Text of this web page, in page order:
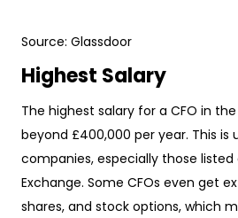
Source: Glassdoor
Highest Salary
The highest salary for a CFO in
beyond £400,000 per year. This is
companies, especially those
Exchange. Some CFOs even get
shares, and stock options, which